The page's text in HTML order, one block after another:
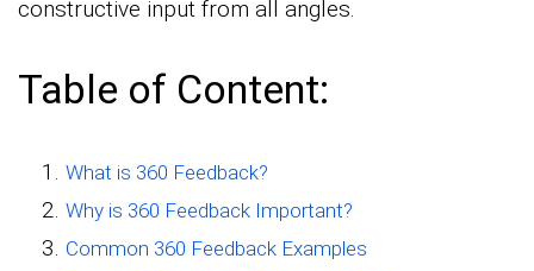
constructive input from all angles.
Table of Content:
What is 360 Feedback?
Why is 360 Feedback Important?
Common 360 Feedback Examples